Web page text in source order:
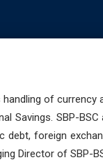
of
SBP-
foreign
Director of SBP-